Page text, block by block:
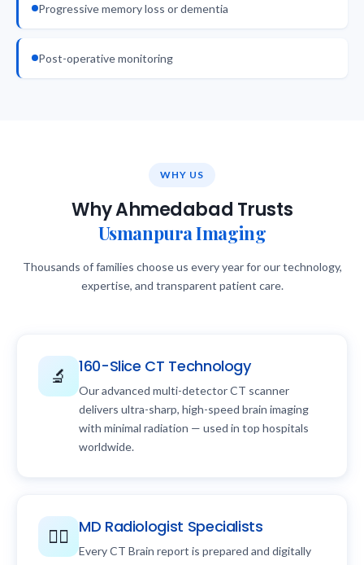
Progressive memory loss or dementia
Post-operative monitoring
WHY US
Why Ahmedabad Trusts
Usmanpura Imaging
Thousands of families choose us every year for our technology,
expertise, and transparent patient care.
🔬 160-Slice CT Technology
Our advanced multi-detector CT scanner
delivers ultra-sharp, high-speed brain imaging
with minimal radiation — used in top hospitals
worldwide.
👨‍⚕️ MD Radiologist Specialists
Every CT Brain report is prepared and digitally